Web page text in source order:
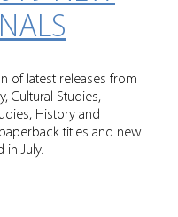
of latest releases from
Cultural Studies,
History and
titles and new
in July.